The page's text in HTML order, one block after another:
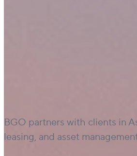
BGO partners with clients in
leasing, and asset